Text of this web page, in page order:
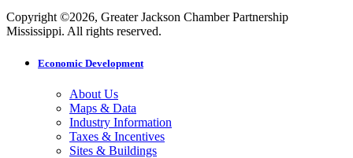
Copyright ©2026, Greater Jackson Chamber Partnership
Mississippi. All rights reserved.
Economic Development
About Us
Maps & Data
Industry Information
Taxes & Incentives
Sites & Buildings